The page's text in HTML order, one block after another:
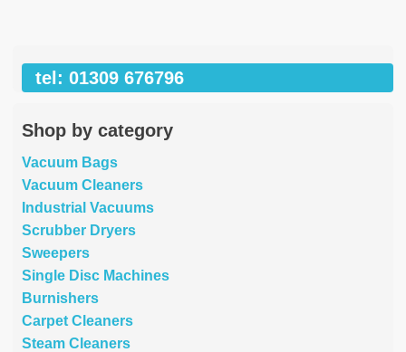
tel: 01309 676796
Shop by category
Vacuum Bags
Vacuum Cleaners
Industrial Vacuums
Scrubber Dryers
Sweepers
Single Disc Machines
Burnishers
Carpet Cleaners
Steam Cleaners